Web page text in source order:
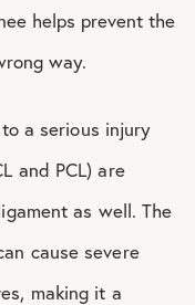
helps prevent the
way.
a serious injury
and PCL) are
as well. The
cause severe
making it a